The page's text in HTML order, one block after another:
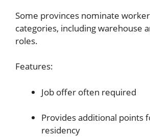
Some provinces nominate
categories, including warehouse
roles.
Features:
Job offer often required
Provides additional points
residency